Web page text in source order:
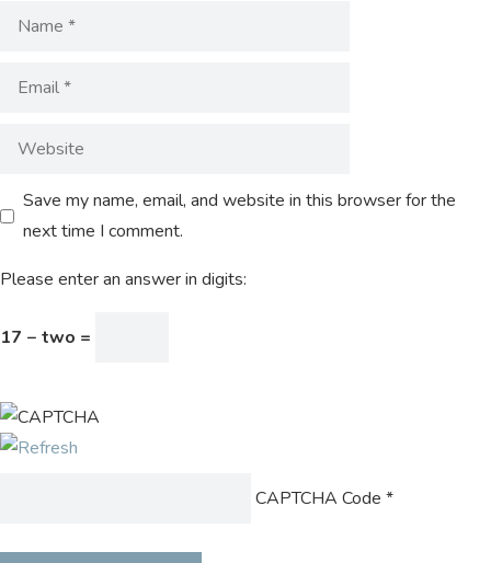
Save my name, email, and website in this browser for the
next time I comment.
Please enter an answer in digits:
17 − two =
CAPTCHA Code *